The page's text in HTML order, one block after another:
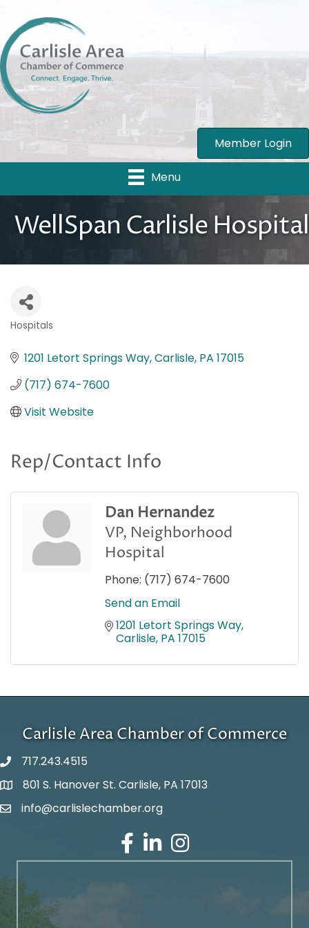
Member Login
Menu
WellSpan Carlisle Hospital
Categories
Hospitals
1201 Letort Springs Way Carlisle PA 17015
(717) 674-7600
Visit Website
Rep/Contact Info
Dan Hernandez
VP, Neighborhood
Hospital
Phone: (717) 674-7600
Send an Email
1201 Letort Springs Way
Carlisle PA 17015
Carlisle Area Chamber of Commerce
717.243.4515
Google Maps
801 S. Hanover St. Carlisle, PA 17013
Email Address
info@carlislechamber.org
Facebook
LinkedInInstagram